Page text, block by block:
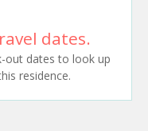
dates.
out dates to look up
residence.